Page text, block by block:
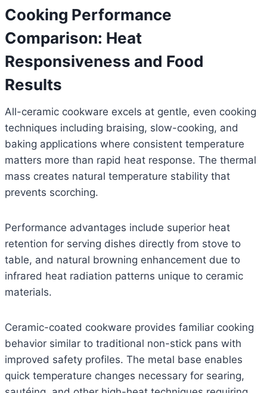
Cooking Performance
Comparison: Heat
Responsiveness and Food
Results
All-ceramic cookware excels at gentle, even cooking
techniques including braising, slow-cooking, and
baking applications where consistent temperature
matters more than rapid heat response. The thermal
mass creates natural temperature stability that
prevents scorching.
Performance advantages include superior heat
retention for serving dishes directly from stove to
table, and natural browning enhancement due to
infrared heat radiation patterns unique to ceramic
materials.
Ceramic-coated cookware provides familiar cooking
behavior similar to traditional non-stick pans with
improved safety profiles. The metal base enables
quick temperature changes necessary for searing,